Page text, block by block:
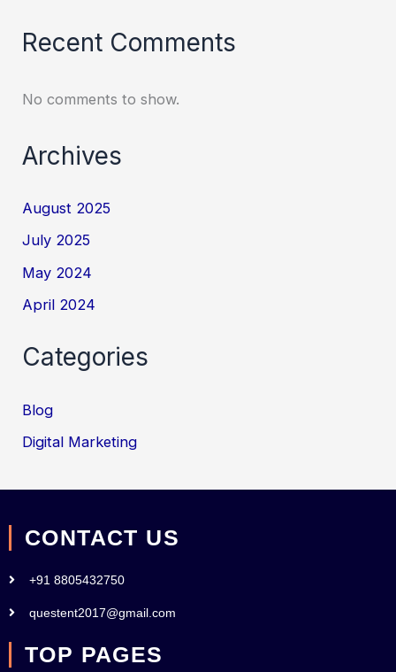
Recent Comments
No comments to show.
Archives
August 2025
July 2025
May 2024
April 2024
Categories
Blog
Digital Marketing
CONTACT US
+91 8805432750
questent2017@gmail.com
TOP PAGES